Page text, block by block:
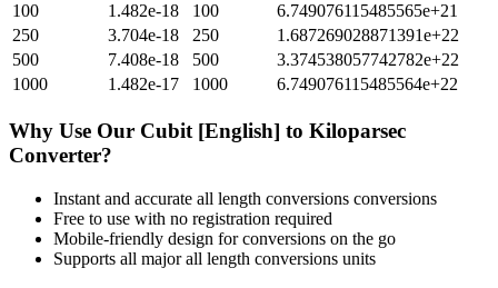
100
1.482e-18 100
6.749076115485565e+21
250
3.704e-18 250
1.687269028871391e+22
500
7.408e-18 500
3.374538057742782e+22
1000
1.482e-17 1000 6.749076115485564e+22
Why Use Our Cubit [English] to Kiloparsec
Converter?
Instant and accurate all length conversions conversions
Free to use with no registration required
Mobile-friendly design for conversions on the go
Supports all majorall length conversions units